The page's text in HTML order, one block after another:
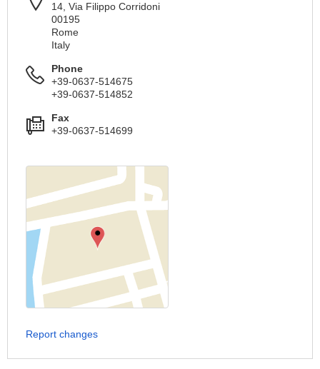
14, Via Filippo Corridoni
00195
Rome
Italy
Phone
+39-0637-514675
+39-0637-514852
Fax
+39-0637-514699
Report changes